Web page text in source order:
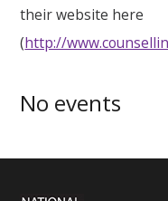
their website here
(http://
No events